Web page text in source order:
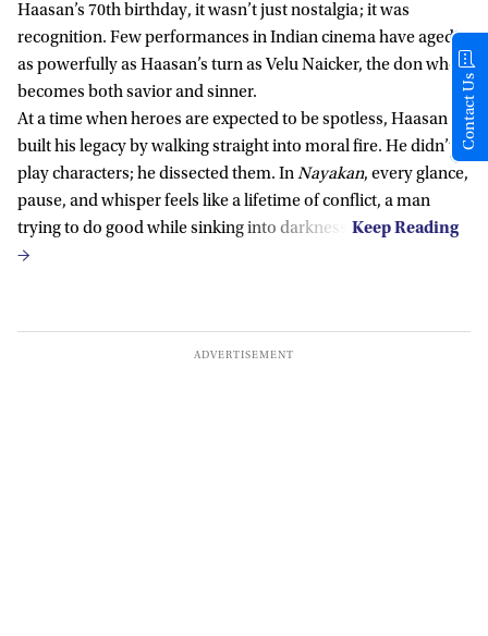
Haasan’s 70th birthday, it wasn’t just nostalgia; it was
recognition. Few performances in Indian cinema have aged
as powerfully as Haasan’s turn as Velu Naicker, the don who
becomes both savior and sinner.
At a time when heroes are expected to be spotless, Haasan
built his legacy by walking straight into moral fire. He didn’t
play characters; he dissected them. InNayakan, every glance,
pause, and whisper feels like a lifetime of conflict, a man
trying to do good while sinking into darkness.
Contact Us